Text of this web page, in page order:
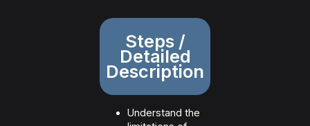
Steps /
Detailed
Description
Understand the